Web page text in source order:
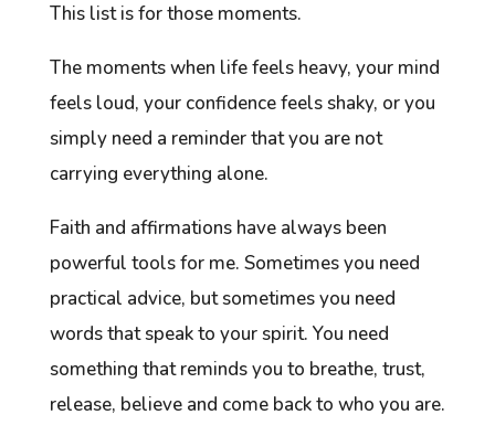
This list is for those moments.
The moments when life feels heavy, your mind
feels loud, your confidence feels shaky, or you
simply need a reminder that you are not
carrying everything alone.
Faith and affirmations have always been
powerful tools for me. Sometimes you need
practical advice, but sometimes you need
words that speak to your spirit. You need
something that reminds you to breathe, trust,
release, believe and come back to who you are.